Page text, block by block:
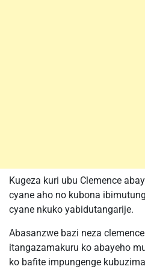
Kugeza kuri ubu Clemence
cyane aho no kubona
cyane nkuko yabidutangarije.
Abasanzwe bazi neza
itangazamakuru ko abayeho
ko bafite impungenge